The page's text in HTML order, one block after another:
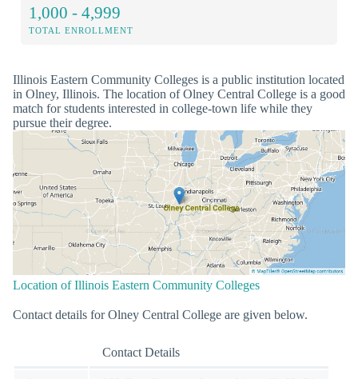
1,000 - 4,999
TOTAL ENROLLMENT
Illinois Eastern Community Colleges is a public institution located
in Olney, Illinois. The location of Olney Central College is a good
match for students interested in college-town life while they
pursue their degree.
Location of Illinois Eastern Community Colleges
Contact details for Olney Central College are given below.
Contact Details